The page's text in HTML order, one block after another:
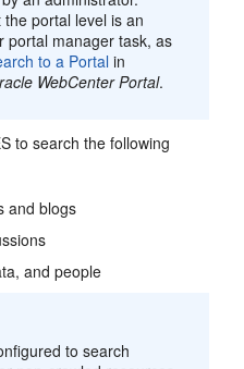
portal level is an
portal manager task, as
to a Portal in
WebCenter Portal.
to search the following
and blogs
and people
to search